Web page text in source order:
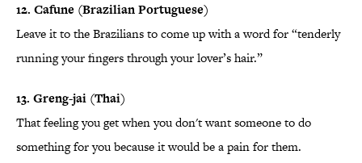
12. Cafune (Brazilian Portuguese)
Leave it to the Brazilians to come up with a word for “tenderly
running your fingers through your lover’s hair.”
13. Greng-jai (Thai)
That feeling you get when you don't want someone to do
something for you because it would be a pain for them.